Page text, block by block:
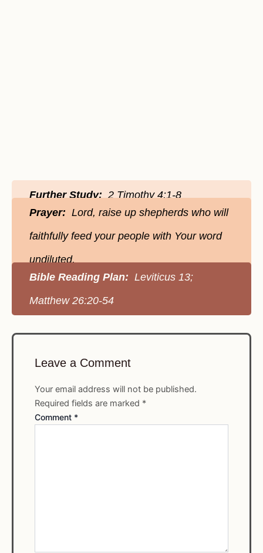
Further Study:2 Timothy 4:1-8
Prayer: Lord, raise up shepherds who will
faithfully feed your people with Your word
undiluted.
Bible Reading Plan: Leviticus 13;
Matthew 26:20-54
Leave a Comment
Your email address will not be published.
Required fields are marked *
Comment *